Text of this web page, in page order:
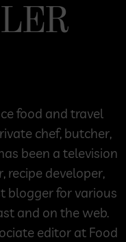
food and travel
chef, butcher,
been a television
recipe developer,
blogger for various
and on the web.
editor at Food